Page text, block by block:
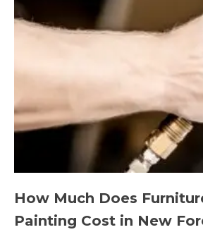
How Much Does
Painting Cost in New